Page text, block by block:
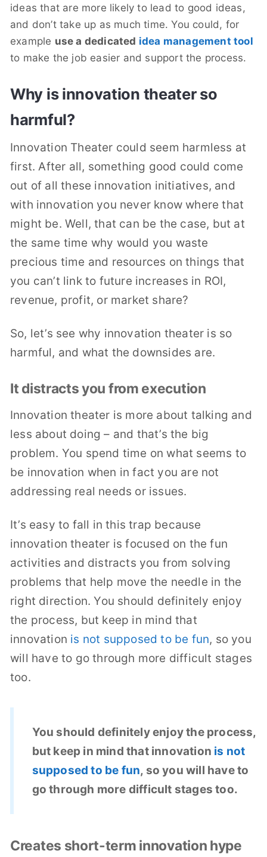
ideas that are more likely to lead to good ideas,
and don’t take up as much time. You could, for
example use a dedicated idea management tool
to make the job easier and support the process.
Why is innovation theater so
harmful?
Innovation Theater could seem harmless at
first. After all, something good could come
out of all these innovation initiatives, and
with innovation you never know where that
might be. Well, that can be the case, but at
the same time why would you waste
precious time and resources on things that
you can’t link to future increases in ROI,
revenue, profit, or market share?
So, let’s see why innovation theater is so
harmful, and what the downsides are.
It distracts you from execution
Innovation theater is more about talking and
less about doing – and that’s the big
problem. You spend time on what seems to
be innovation when in fact you are not
addressing real needs or issues.
It’s easy to fall in this trap because
innovation theater is focused on the fun
activities and distracts you from solving
problems that help move the needle in the
right direction. You should definitely enjoy
the process, but keep in mind that
innovation is not supposed to be fun, so you
will have to go through more difficult stages
too.
You should definitely enjoy the process,
but keep in mind that innovation is not
supposed to be fun, so you will have to
go through more difficult stages too.
Creates short-term innovation hype